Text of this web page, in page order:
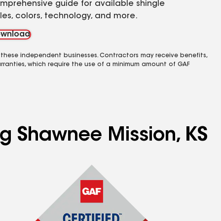
guide for available shingle
colors, technology, and more.
independent businesses. Contractors may receive benefits,
which require the use of a minimum amount of GAF
Shawnee Mission, KS